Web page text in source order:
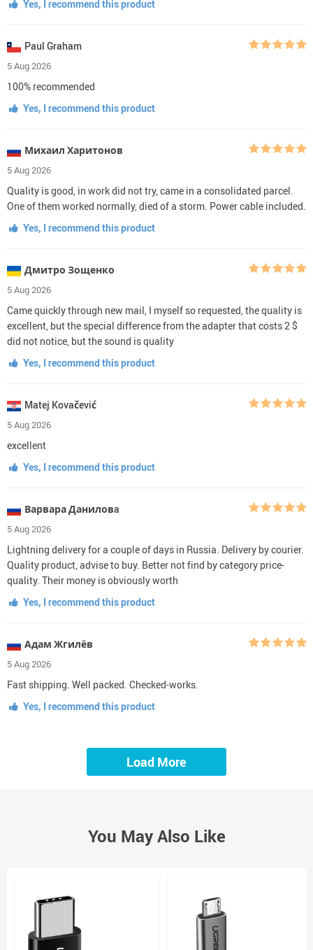
Yes, I recommend this product
Paul Graham
5 Aug 2026
100% recommended
Yes, I recommend this product
Михаил Харитонов
5 Aug 2026
Quality is good, in work did not try, came in a consolidated parcel.
One of them worked normally, died of a storm. Power cable included.
Yes, I recommend this product
Дмитро Зощенко
5 Aug 2026
Came quickly through new mail, I myself so requested, the quality is
excellent, but the special difference from the adapter that costs 2 $
did not notice, but the sound is quality
Yes, I recommend this product
Matej Kovačević
5 Aug 2026
excellent
Yes, I recommend this product
Варвара Даниловa
5 Aug 2026
Lightning delivery for a couple of days in Russia. Delivery by courier.
Quality product, advise to buy. Better not find by category price-
quality. Their money is obviously worth
Yes, I recommend this product
Адам Жгилёв
5 Aug 2026
Fast shipping. Well packed. Checked-works.
Yes, I recommend this product
Load More
You May Also Like